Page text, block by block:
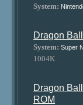
System:
Dragon
System: Super
1004K
Dragon
ROM